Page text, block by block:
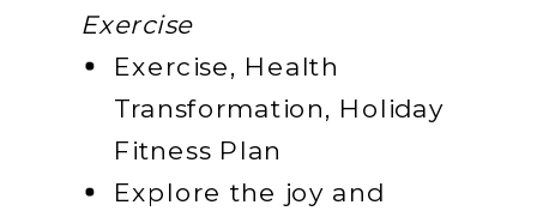
Exercise
Exercise, Health
Transformation, Holiday
Fitness Plan
Explore the joy and